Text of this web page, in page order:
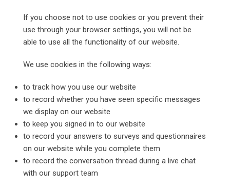
If you choose not to use cookies or you prevent their
use through your browser settings, you will not be
able to use all the functionality of our website.
We use cookies in the following ways:
to track how you use our website
to record whether you have seen specific messages
we display on our website
to keep you signed in to our website
to record your answers to surveys and questionnaires
on our website while you complete them
to record the conversation thread during a live chat
with our support team